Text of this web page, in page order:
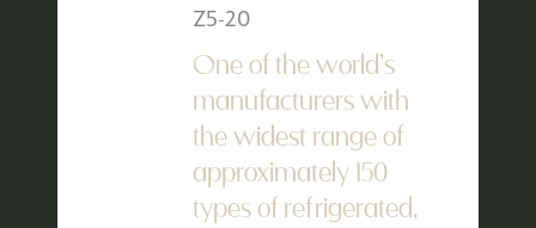
Z5-20
One of the world’s
manufacturers with
the widest range of
approximately 150
types of refrigerated,